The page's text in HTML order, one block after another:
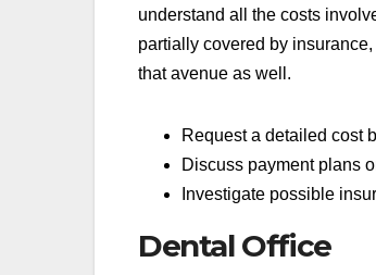
understand all the costs
partially covered by
that avenue as well.
Request a detailed cost
Discuss payment plans
Investigate possible
Dental Office